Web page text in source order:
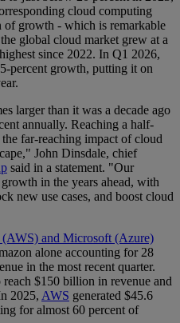
cloud computing
of growth - which is remarkable
global cloud market grew at a
since 2022. In Q1 2026,
percent growth, putting it on
larger than it was a decade ago
annually. Reaching a half-
far-reaching impact of cloud
John Dinsdale, chief
said in a statement. "Our
in the years ahead, with
new use cases, and boost cloud
and Microsoft (Azure)
alone accounting for 28
in the most recent quarter.
$150 billion in revenue and
2025, AWS generated $45.6
for almost 60 percent of